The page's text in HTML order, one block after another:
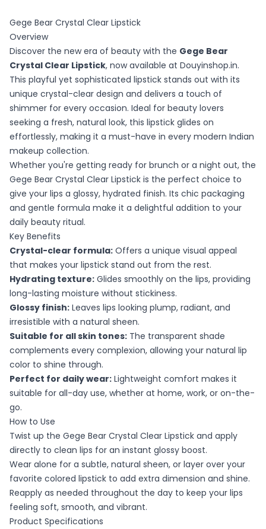
Gege Bear Crystal Clear Lipstick
Overview
Discover the new era of beauty with the Gege Bear
Crystal Clear Lipstick, now available at Douyinshop.in.
This playful yet sophisticated lipstick stands out with its
unique crystal-clear design and delivers a touch of
shimmer for every occasion. Ideal for beauty lovers
seeking a fresh, natural look, this lipstick glides on
effortlessly, making it a must-have in every modern Indian
makeup collection.
Whether you're getting ready for brunch or a night out, the
Gege Bear Crystal Clear Lipstick is the perfect choice to
give your lips a glossy, hydrated finish. Its chic packaging
and gentle formula make it a delightful addition to your
daily beauty ritual.
Key Benefits
Crystal-clear formula: Offers a unique visual appeal
that makes your lipstick stand out from the rest.
Hydrating texture: Glides smoothly on the lips, providing
long-lasting moisture without stickiness.
Glossy finish: Leaves lips looking plump, radiant, and
irresistible with a natural sheen.
Suitable for all skin tones: The transparent shade
complements every complexion, allowing your natural lip
color to shine through.
Perfect for daily wear: Lightweight comfort makes it
suitable for all-day use, whether at home, work, or on-the-
go.
How to Use
Twist up the Gege Bear Crystal Clear Lipstick and apply
directly to clean lips for an instant glossy boost.
Wear alone for a subtle, natural sheen, or layer over your
favorite colored lipstick to add extra dimension and shine.
Reapply as needed throughout the day to keep your lips
feeling soft, smooth, and vibrant.
Product Specifications